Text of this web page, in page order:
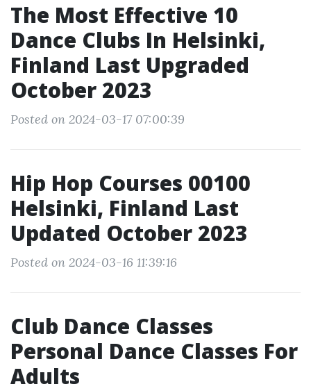
The Most Effective 10
Dance Clubs In Helsinki,
Finland Last Upgraded
October 2023
Posted on 2024-03-17 07:00:39
Hip Hop Courses 00100
Helsinki, Finland Last
Updated October 2023
Posted on 2024-03-16 11:39:16
Club Dance Classes
Personal Dance Classes For
Adults